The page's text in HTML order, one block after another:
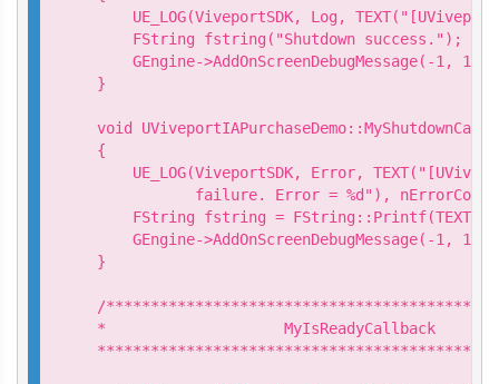
UE_LOG(ViveportSDK, Log,
    FString fstring("Shutdown success.");
GEngine->AddOnScreenDebugMessage(-1,
}
void
{
UE_LOG(ViveportSDK, Error,
failure. Error = %d"),
FString fstring =
GEngine->AddOnScreenDebugMessage(-1,
}
/
*                    MyIsReadyCallback